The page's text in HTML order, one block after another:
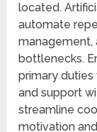
located.
automate
management,
bottlenecks.
primary
and support
streamline
motivation